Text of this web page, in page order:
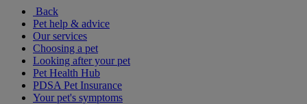
Back
Pet help & advice
Our services
Choosing a pet
Looking after your pet
Pet Health Hub
PDSA Pet Insurance
Your pet's symptoms